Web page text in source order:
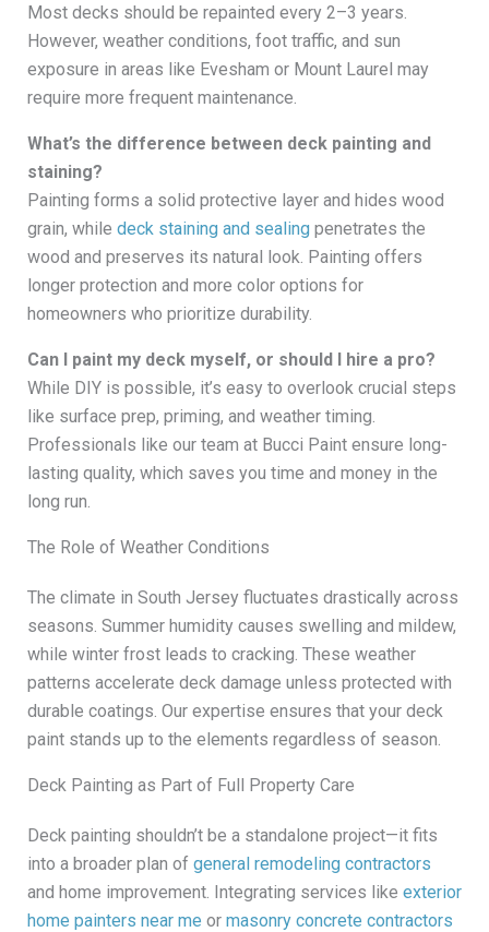
Most decks should be repainted every 2–3 years.
However, weather conditions, foot traffic, and sun
exposure in areas like Evesham or Mount Laurel may
require more frequent maintenance.
What’s the difference between deck painting and
staining?
Painting forms a solid protective layer and hides wood
grain, while deck staining and sealing penetrates the
wood and preserves its natural look. Painting offers
longer protection and more color options for
homeowners who prioritize durability.
Can I paint my deck myself, or should I hire a pro?
While DIY is possible, it’s easy to overlook crucial steps
like surface prep, priming, and weather timing.
Professionals like our team at Bucci Paint ensure long-
lasting quality, which saves you time and money in the
long run.
The Role of Weather Conditions
The climate in South Jersey fluctuates drastically across
seasons. Summer humidity causes swelling and mildew,
while winter frost leads to cracking. These weather
patterns accelerate deck damage unless protected with
durable coatings. Our expertise ensures that your deck
paint stands up to the elements regardless of season.
Deck Painting as Part of Full Property Care
Deck painting shouldn’t be a standalone project—it fits
into a broader plan of general remodeling contractors
and home improvement. Integrating services like exterior
home painters near me or masonry concrete contractors